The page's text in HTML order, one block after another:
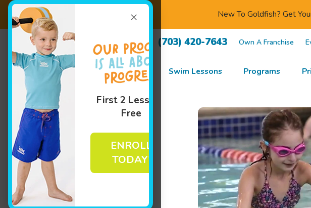
×
First 2 Lessons
Free
ENROLL
TODAY!
New To Goldfish? Get
(703) 420-7643 Own A Franchise
Swim Lessons Programs